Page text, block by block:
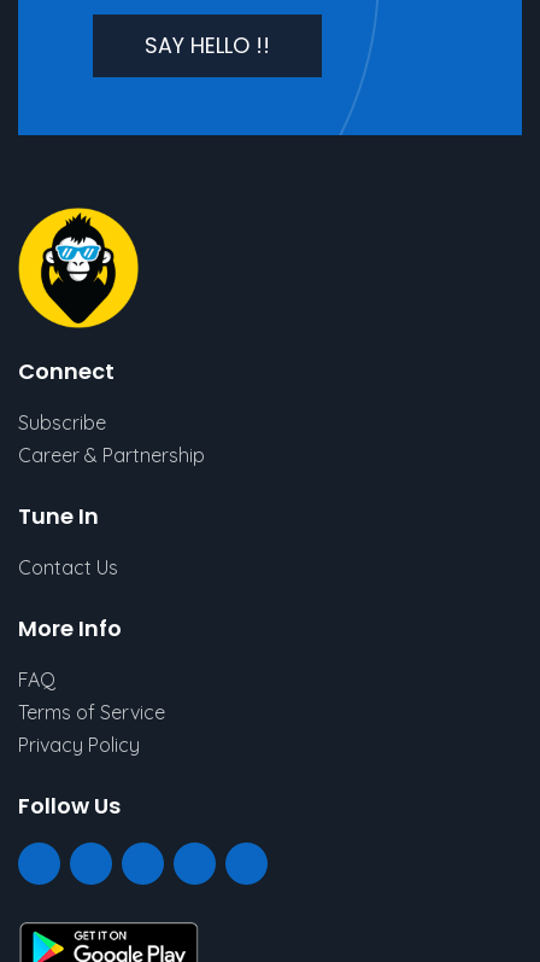
SAY HELLO !!
Connect
Subscribe
Career & Partnership
Tune In
Contact Us
More Info
FAQ
Terms of Service
Privacy Policy
Follow Us